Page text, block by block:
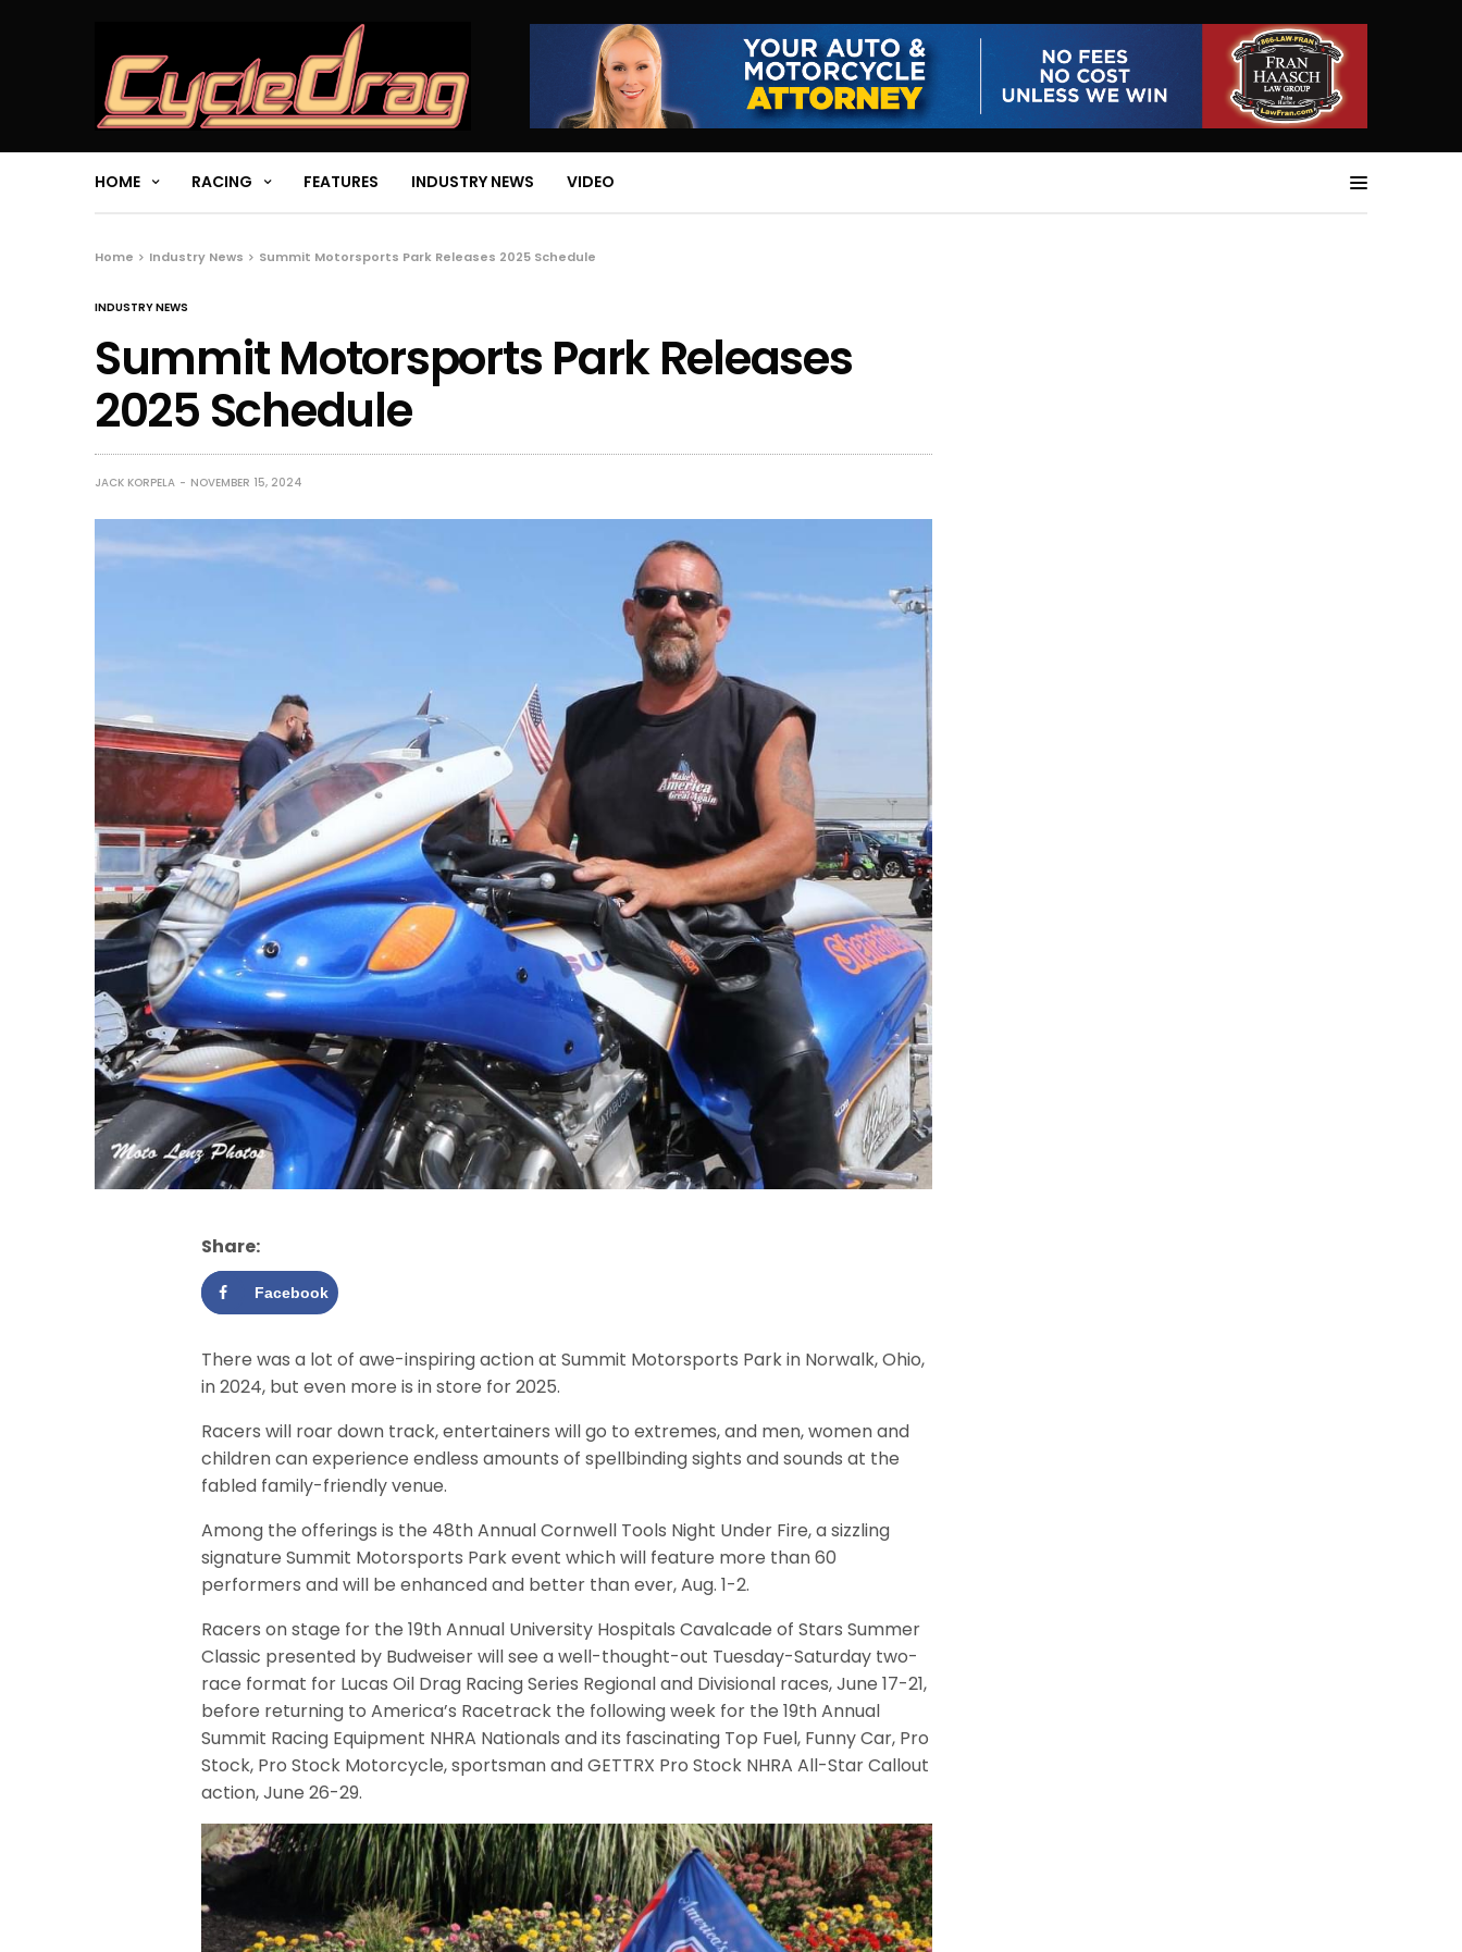
HOME RACING FEATURES INDUSTRY NEWS VIDEO
Home Industry News Summit Motorsports Park Releases 2025 Schedule
INDUSTRY NEWS
Summit Motorsports Park Releases
2025 Schedule
JACK KORPELA NOVEMBER 15, 2024
Share:
Facebook
There was a lot of awe-inspiring action at Summit Motorsports Park in Norwalk, Ohio,
in 2024, but even more is in store for 2025.
Racers will roar down track, entertainers will go to extremes, and men, women and
children can experience endless amounts of spellbinding sights and sounds at the
fabled family-friendly venue.
Among the offerings is the 48th Annual Cornwell Tools Night Under Fire, a sizzling
signature Summit Motorsports Park event which will feature more than 60
performers and will be enhanced and better than ever, Aug. 1-2.
Racers on stage for the 19th Annual University Hospitals Cavalcade of Stars Summer
Classic presented by Budweiser will see a well-thought-out Tuesday-Saturday two-
race format for Lucas Oil Drag Racing Series Regional and Divisional races, June 17-21,
before returning to America’s Racetrack the following week for the 19th Annual
Summit Racing Equipment NHRA Nationals and its fascinating Top Fuel, Funny Car, Pro
Stock, Pro Stock Motorcycle, sportsman and GETTRX Pro Stock NHRA All-Star Callout
action, June 26-29.